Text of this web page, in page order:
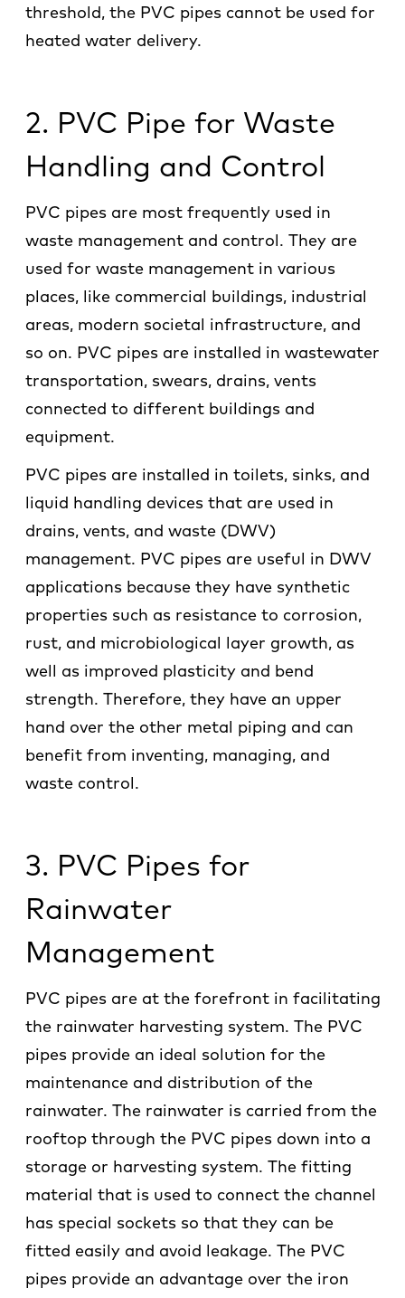
threshold, the PVC pipes cannot be used for
heated water delivery.
2. PVC Pipe for Waste
Handling and Control
PVC pipes are most frequently used in
waste management and control. They are
used for waste management in various
places, like commercial buildings, industrial
areas, modern societal infrastructure, and
so on. PVC pipes are installed in wastewater
transportation, swears, drains, vents
connected to different buildings and
equipment.
PVC pipes are installed in toilets, sinks, and
liquid handling devices that are used in
drains, vents, and waste (DWV)
management. PVC pipes are useful in DWV
applications because they have synthetic
properties such as resistance to corrosion,
rust, and microbiological layer growth, as
well as improved plasticity and bend
strength. Therefore, they have an upper
hand over the other metal piping and can
benefit from inventing, managing, and
waste control.
3. PVC Pipes for
Rainwater
Management
PVC pipes are at the forefront in facilitating
the rainwater harvesting system. The PVC
pipes provide an ideal solution for the
maintenance and distribution of the
rainwater. The rainwater is carried from the
rooftop through the PVC pipes down into a
storage or harvesting system. The fitting
material that is used to connect the channel
has special sockets so that they can be
fitted easily and avoid leakage. The PVC
pipes provide an advantage over the iron